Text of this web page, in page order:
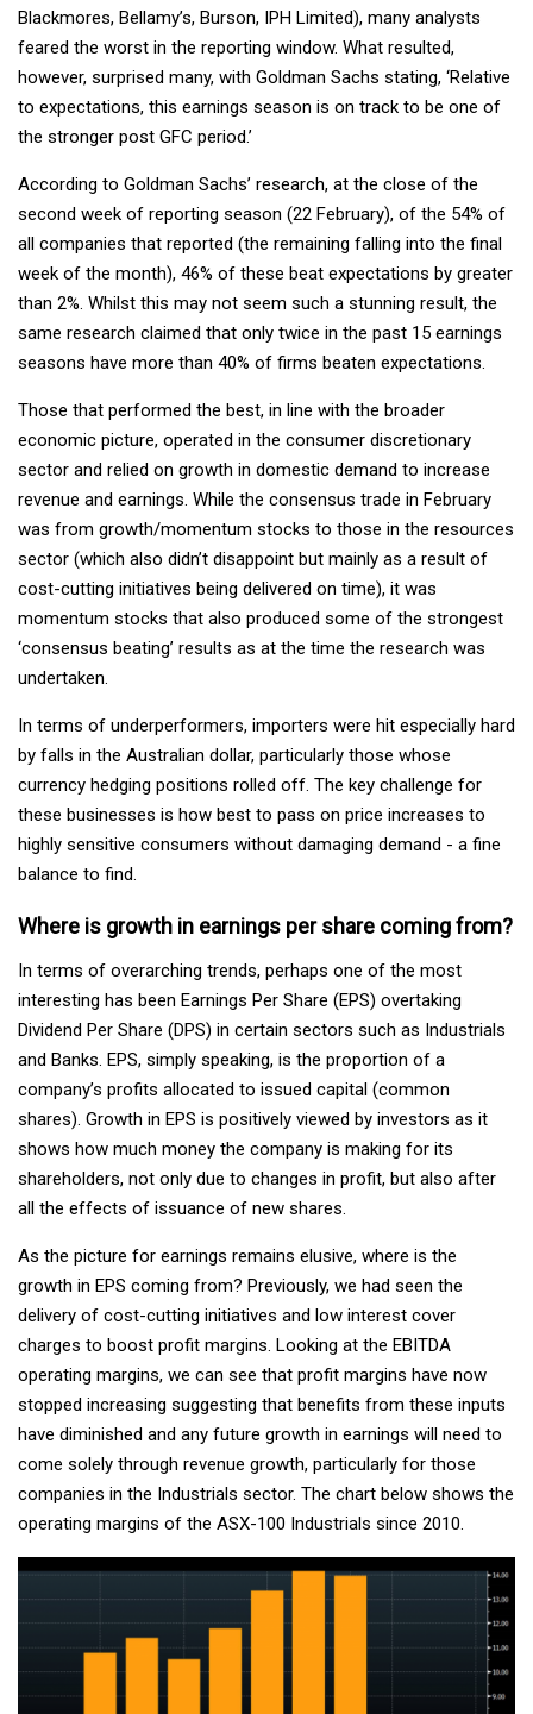
Blackmores, Bellamy’s, Burson, IPH Limited), many analysts
feared the worst in the reporting window. What resulted,
however, surprised many, with Goldman Sachs stating, ‘Relative
to expectations, this earnings season is on track to be one of
the stronger post GFC period.’
According to Goldman Sachs’ research, at the close of the
second week of reporting season (22 February), of the 54% of
all companies that reported (the remaining falling into the final
week of the month), 46% of these beat expectations by greater
than 2%. Whilst this may not seem such a stunning result, the
same research claimed that only twice in the past 15 earnings
seasons have more than 40% of firms beaten expectations.
Those that performed the best, in line with the broader
economic picture, operated in the consumer discretionary
sector and relied on growth in domestic demand to increase
revenue and earnings. While the consensus trade in February
was from growth/momentum stocks to those in the resources
sector (which also didn’t disappoint but mainly as a result of
cost-cutting initiatives being delivered on time), it was
momentum stocks that also produced some of the strongest
‘consensus beating’ results as at the time the research was
undertaken.
In terms of underperformers, importers were hit especially hard
by falls in the Australian dollar, particularly those whose
currency hedging positions rolled off. The key challenge for
these businesses is how best to pass on price increases to
highly sensitive consumers without damaging demand - a fine
balance to find.
Where is growth in earnings per share coming from?
In terms of overarching trends, perhaps one of the most
interesting has been Earnings Per Share (EPS) overtaking
Dividend Per Share (DPS) in certain sectors such as Industrials
and Banks. EPS, simply speaking, is the proportion of a
company’s profits allocated to issued capital (common
shares). Growth in EPS is positively viewed by investors as it
shows how much money the company is making for its
shareholders, not only due to changes in profit, but also after
all the effects of issuance of new shares.
As the picture for earnings remains elusive, where is the
growth in EPS coming from? Previously, we had seen the
delivery of cost-cutting initiatives and low interest cover
charges to boost profit margins. Looking at the EBITDA
operating margins, we can see that profit margins have now
stopped increasing suggesting that benefits from these inputs
have diminished and any future growth in earnings will need to
come solely through revenue growth, particularly for those
companies in the Industrials sector. The chart below shows the
operating margins of the ASX-100 Industrials since 2010.